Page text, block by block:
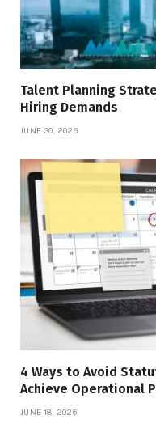
Talent Planning
Hiring Demands
JUNE 30, 2026
4 Ways to Avoid
Achieve Operational
JUNE 18, 2026